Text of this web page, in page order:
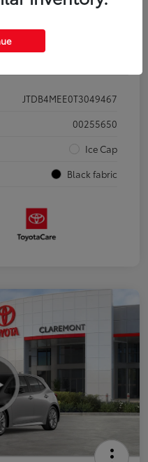
Pricing
JTDB4MEE0T3049467
00255650
Ice Cap
Black fabric